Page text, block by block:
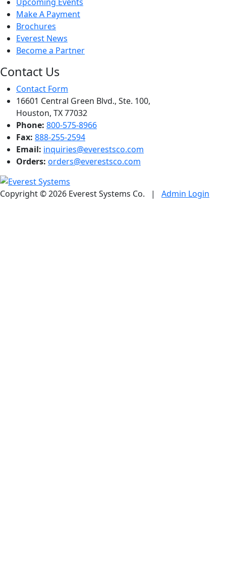
Make A Payment
Brochures
Everest News
Become a Partner
Contact Us
Contact Form
16601 Central Green Blvd., Ste. 100,
Houston, TX 77032
Phone: 800-575-8966
Fax: 888-255-2594
Email: inquiries@everestsco.com
Orders: orders@everestsco.com
Copyright © 2026 Everest Systems Co. | Admin Login